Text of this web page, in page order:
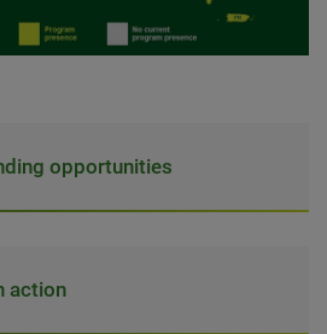
opportunities
action